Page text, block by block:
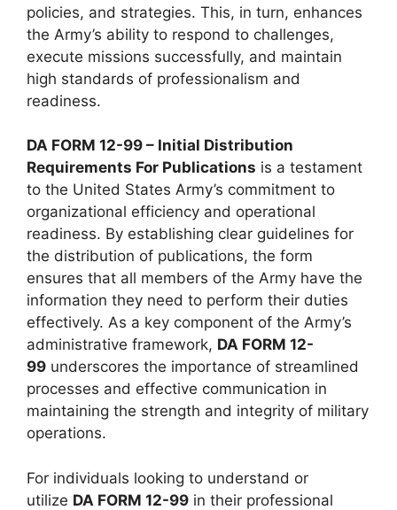
policies, and strategies. This, in turn, enhances
the Army’s ability to respond to challenges,
execute missions successfully, and maintain
high standards of professionalism and
readiness.
DA FORM 12-99 – Initial Distribution
Requirements For Publications is a testament
to the United States Army’s commitment to
organizational efficiency and operational
readiness. By establishing clear guidelines for
the distribution of publications, the form
ensures that all members of the Army have the
information they need to perform their duties
effectively. As a key component of the Army’s
administrative framework, DA FORM 12-
99 underscores the importance of streamlined
processes and effective communication in
maintaining the strength and integrity of military
operations.
For individuals looking to understand or
utilize DA FORM 12-99 in their professional